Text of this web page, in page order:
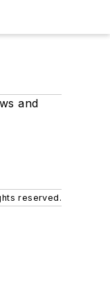
and
reserved.